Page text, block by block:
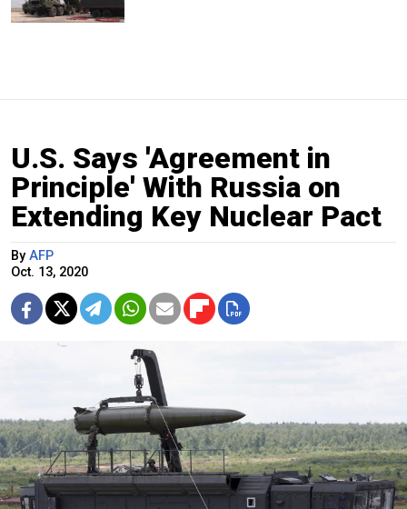
U.S. Says 'Agreement in
Principle' With Russia on
Extending Key Nuclear Pact
By AFP
Oct. 13, 2020